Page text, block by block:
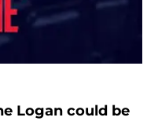
Logan could be